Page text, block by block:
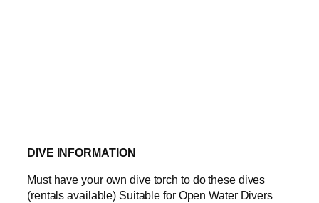
DIVE INFORMATION
Must have your own dive torch to do these dives
(rentals available) Suitable for Open Water Divers